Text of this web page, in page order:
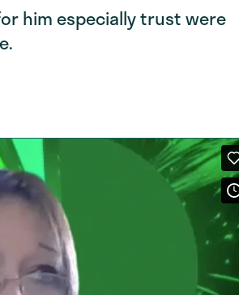
him especially trust were